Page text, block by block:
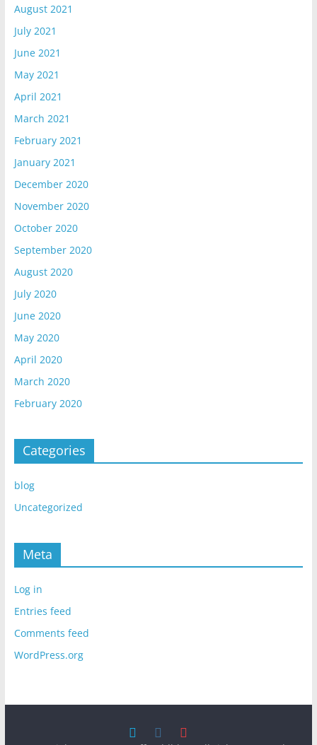
August 2021
July 2021
June 2021
May 2021
April 2021
March 2021
February 2021
January 2021
December 2020
November 2020
October 2020
September 2020
August 2020
July 2020
June 2020
May 2020
April 2020
March 2020
February 2020
Categories
blog
Uncategorized
Meta
Log in
Entries feed
Comments feed
WordPress.org